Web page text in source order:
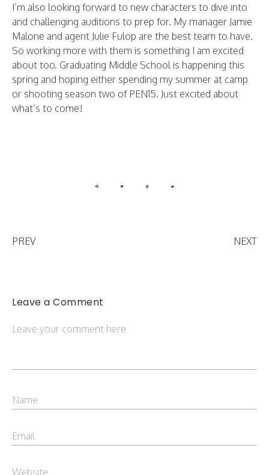
I’m also looking forward to new characters to dive into
and challenging auditions to prep for. My manager Jamie
Malone and agent Julie Fulop are the best team to have.
So working more with them is something I am excited
about too. Graduating Middle School is happening this
spring and hoping either spending my summer at camp
or shooting season two of PEN15. Just excited about
what’s to come!
PREV NEXT
Leave a Comment